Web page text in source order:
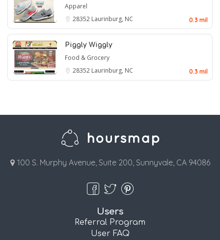
Apparel
28352 Laurinburg, NC 0.3 mil
Piggly Wiggly
Food & Grocery
28352 Laurinburg, NC 0.3 mil
100 S. Murphy Avenue, Suite 200, Sunnyvale, CA 94086
Users
Referral Program
User FAQ